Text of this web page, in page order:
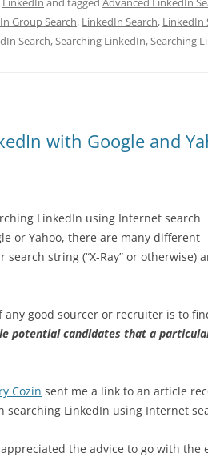
Group Search, LinkedIn Search, LinkedIn
Search,Searching LinkedIn,Searching
with Google and
LinkedIn using Internet search
or Yahoo, there are many different
search string (“X-Ray” or otherwise)
any good sourcer or recruiter is to
potential candidates that a
Cozin sent me a link to an article
searching LinkedIn using Internet
the advice to go with the